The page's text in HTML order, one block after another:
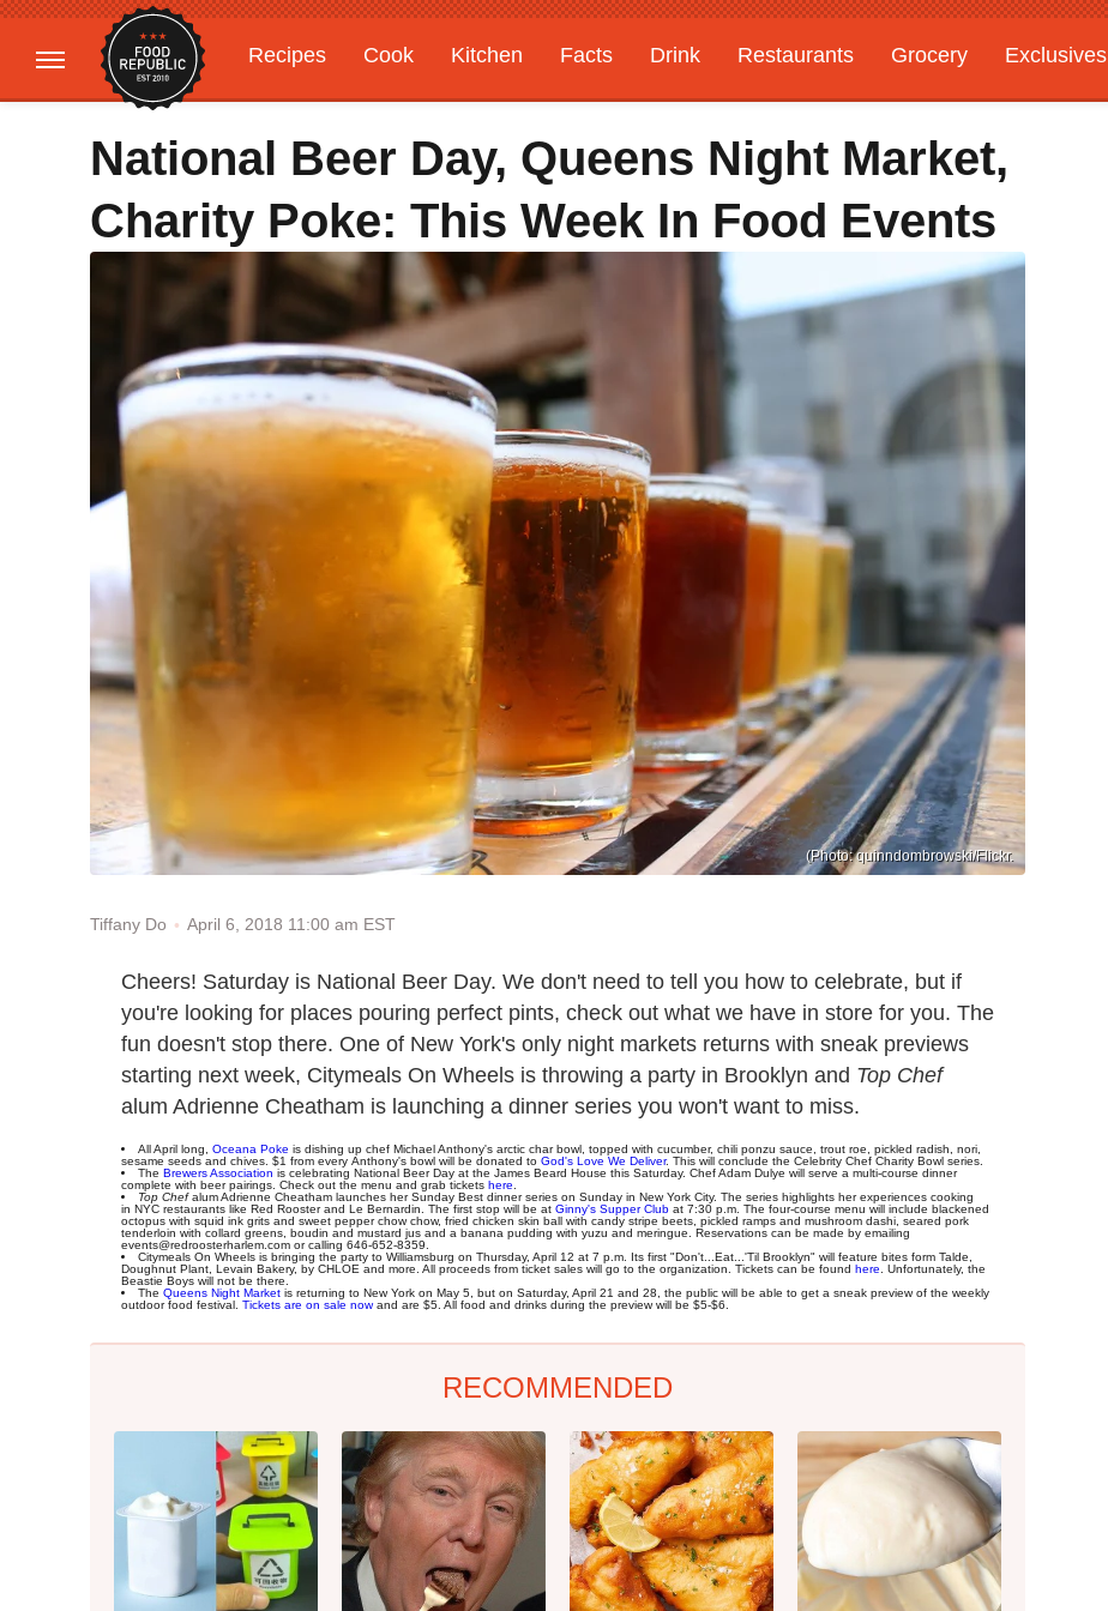
Recipes Cook Kitchen Facts Drink Restaurants Grocery
Exclusives
Gardening
Features
National Beer Day, Queens Night Market,
Charity Poke: This Week In Food Events
(Photo: quinndombrowski/Flickr.
Tiffany Do April 6, 2018 11:00 am EST
Cheers! Saturday is National Beer Day. We don't need to tell you how to celebrate, but if
you're looking for places pouring perfect pints, check out what we have in store for you. The
fun doesn't stop there. One of New York's only night markets returns with sneak previews
starting next week, Citymeals On Wheels is throwing a party in Brooklyn and Top Chef
alum Adrienne Cheatham is launching a dinner series you won't want to miss.
All April long, Oceana Poke is dishing up chef Michael Anthony's arctic char bowl, topped with cucumber, chili ponzu sauce, trout roe, pickled radish, nori,
sesame seeds and chives. $1 from every Anthony's bowl will be donated to God's Love We Deliver. This will conclude the Celebrity Chef Charity Bowl series.
The Brewers Association is celebrating National Beer Day at the James Beard House this Saturday. Chef Adam Dulye will serve a multi-course dinner
complete with beer pairings. Check out the menu and grab tickets here
Top Chefalum Adrienne Cheatham launches her Sunday Best dinner series on Sunday in New York City. The series highlights her experiences cooking
in NYC restaurants like Red Rooster and Le Bernardin. The first stop will be at Ginny's Supper Club at 7:30 p.m. The four-course menu will include blackened
octopus with squid ink grits and sweet pepper chow chow, fried chicken skin ball with candy stripe beets, pickled ramps and mushroom dashi, seared pork
tenderloin with collard greens, boudin and mustard jus and a banana pudding with yuzu and meringue. Reservations can be made by emailing
events@redroosterharlem.com or calling 646-652-8359.
Citymeals On Wheels is bringing the party to Williamsburg on Thursday, April 12 at 7 p.m. Its first "Don't...Eat...'Til Brooklyn" will feature bites form Talde,
Doughnut Plant, Levain Bakery, by CHLOE and more. All proceeds from ticket sales will go to the organization. Tickets can be found here . Unfortunately, the
Beastie Boys will not be there.
The Queens Night Market is returning to New York on May 5, but on Saturday, April 21 and 28, the public will be able to get a sneak preview of the weekly
outdoor food festival. Tickets are on sale nowand are $5. All food and drinks during the preview will be $5-$6.
RECOMMENDED